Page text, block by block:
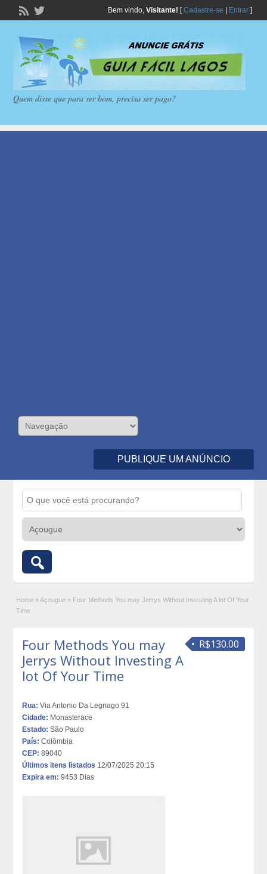
Bem vindo, Visitante! [Cadastre-se Entrar]
Quem disse que para ser bom, precisa ser pago?
PUBLIQUE UM ANÚNCIO
Home » Açougue » Four Methods You may Jerrys Without Investing A lot Of Your
Time
R$130.00
Four Methods You may
Jerrys Without Investing A
lot Of Your Time
Rua: Via Antonio Da Legnago 91
Cidade: Monasterace
Estado: São Paulo
País: Colômbia
CEP: 89040
Últimos itens listados 12/07/2025 20:15
Expira em: 9453 Dias